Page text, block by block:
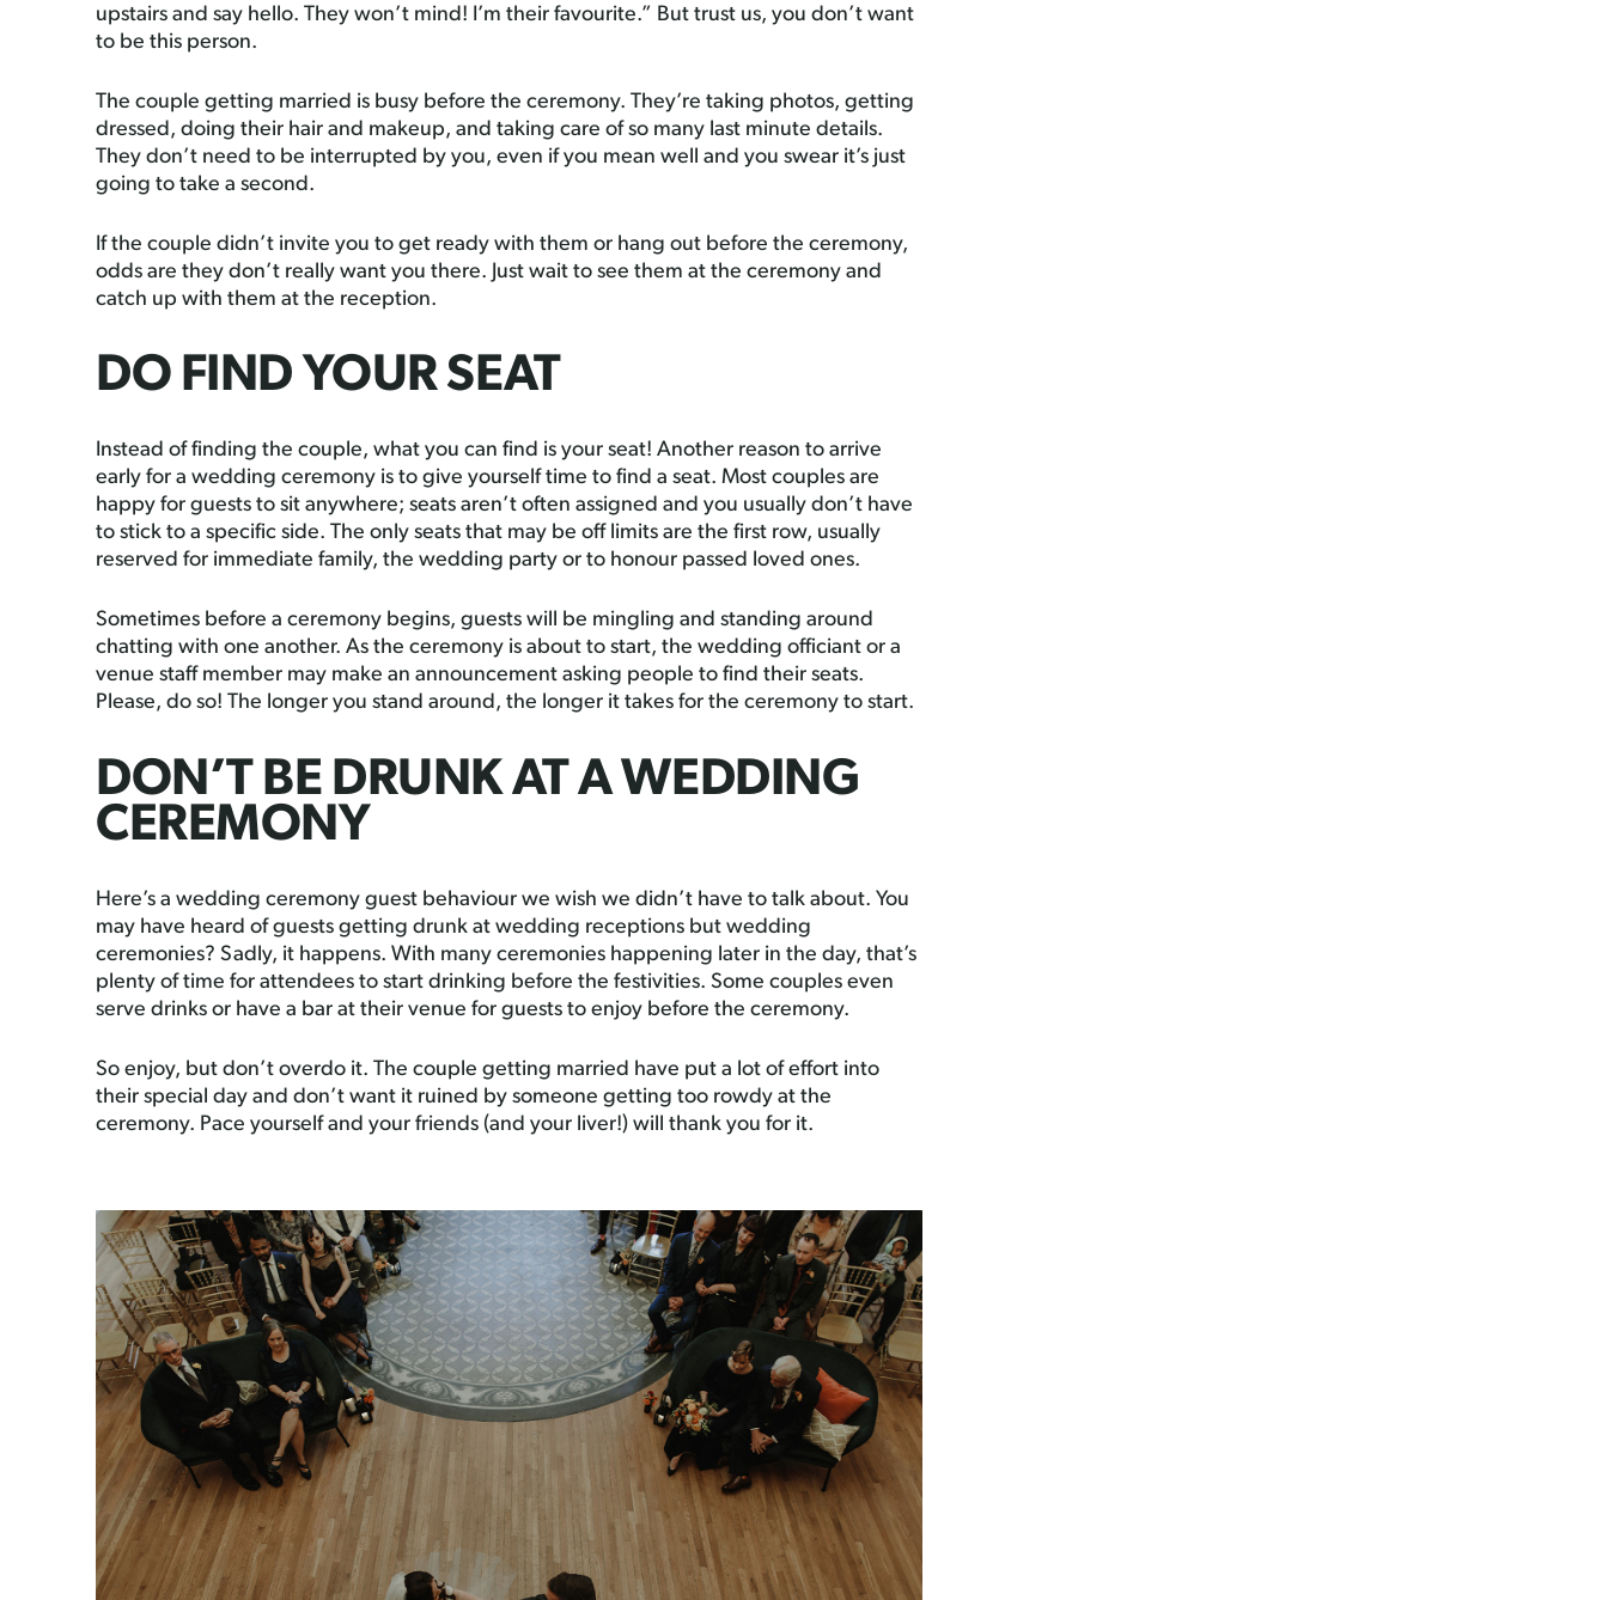
upstairs and say hello. They won’t mind! I’m their favourite.” But trust us, you don’t want
to be this person.
The couple getting married is busy before the ceremony. They’re taking photos, getting
dressed, doing their hair and makeup, and taking care of so many last minute details.
They don’t need to be interrupted by you, even if you mean well and you swear it’s just
going to take a second.
If the couple didn’t invite you to get ready with them or hang out before the ceremony,
odds are they don’t really want you there. Just wait to see them at the ceremony and
catch up with them at the reception.
DO FIND YOUR SEAT
Instead of finding the couple, what you can find is your seat! Another reason to arrive
early for a wedding ceremony is to give yourself time to find a seat. Most couples are
happy for guests to sit anywhere; seats aren’t often assigned and you usually don’t have
to stick to a specific side. The only seats that may be off limits are the first row, usually
reserved for immediate family, the wedding party or to honour passed loved ones.
Sometimes before a ceremony begins, guests will be mingling and standing around
chatting with one another. As the ceremony is about to start, the wedding officiant or a
venue staff member may make an announcement asking people to find their seats.
Please, do so! The longer you stand around, the longer it takes for the ceremony to start.
DON’T BE DRUNK AT A WEDDING
CEREMONY
Here’s a wedding ceremony guest behaviour we wish we didn’t have to talk about. You
may have heard of guests getting drunk at wedding receptions but wedding
ceremonies? Sadly, it happens. With many ceremonies happening later in the day, that’s
plenty of time for attendees to start drinking before the festivities. Some couples even
serve drinks or have a bar at their venue for guests to enjoy before the ceremony.
So enjoy, but don’t overdo it. The couple getting married have put a lot of effort into
their special day and don’t want it ruined by someone getting too rowdy at the
ceremony. Pace yourself and your friends (and your liver!) will thank you for it.